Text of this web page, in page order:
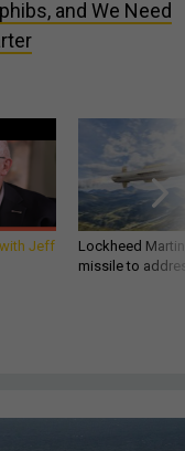
and We Need
with Jeff
Lockheed
missile to